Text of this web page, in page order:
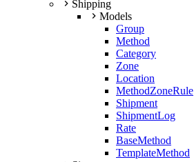
Shipping
Models
Group
Method
Category
Zone
Location
MethodZoneRule
Shipment
ShipmentLog
Rate
BaseMethod
TemplateMethod